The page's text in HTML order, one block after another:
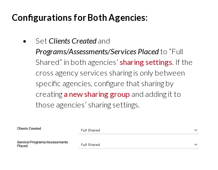
Configurations for Both Agencies:
SetClients Createdand
Programs/Assessments/Services Placedto “Full
Shared” in both agencies’ sharing settings . If the
cross agency services sharing is only between
specific agencies, configure that sharing by
creatinga new sharing group and adding it to
those agencies’ sharing settings.